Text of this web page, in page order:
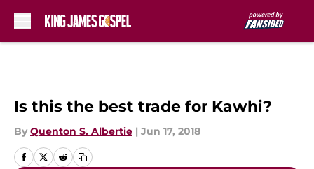
Is this the best trade for Kawhi?
By Quenton S. Albertie | Jun 17, 2018